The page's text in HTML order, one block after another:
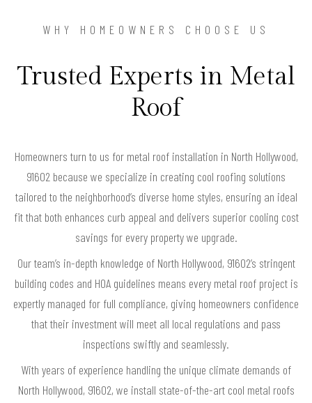
WHY HOMEOWNERS CHOOSE US
Trusted Experts in Metal
Roof
Homeowners turn to us for metal roof installation in North Hollywood,
91602 because we specialize in creating cool roofing solutions
tailored to the neighborhood’s diverse home styles, ensuring an ideal
fit that both enhances curb appeal and delivers superior cooling cost
savings for every property we upgrade.
Our team’s in-depth knowledge of North Hollywood, 91602’s stringent
building codes and HOA guidelines means every metal roof project is
expertly managed for full compliance, giving homeowners confidence
that their investment will meet all local regulations and pass
inspections swiftly and seamlessly.
With years of experience handling the unique climate demands of
North Hollywood, 91602, we install state-of-the-art cool metal roofs